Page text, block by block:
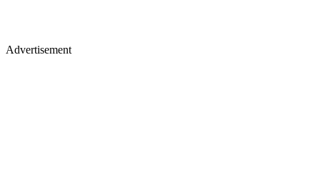
Advertisement